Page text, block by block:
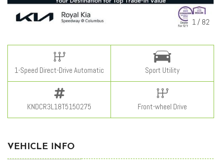
1 / 82
1-Speed Direct-Drive Automatic Sport Utility
KNDCR3L18T5150275 Front-wheel Drive
VEHICLE INFO